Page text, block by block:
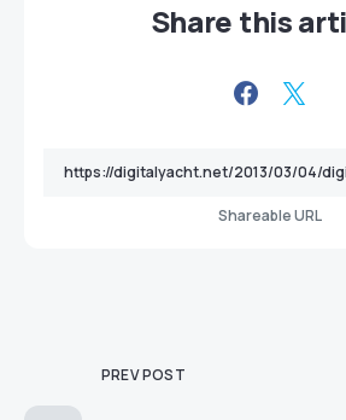
Share this
Shareable URL
PREV POST